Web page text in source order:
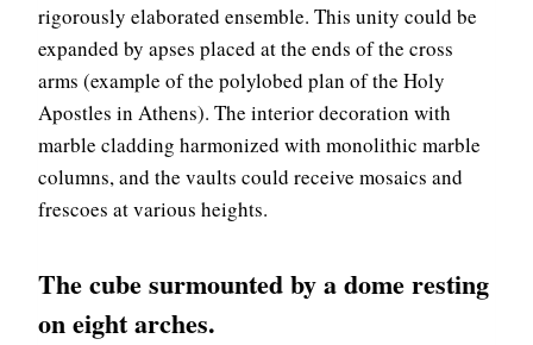
rigorously elaborated ensemble. This unity could be
expanded by apses placed at the ends of the cross
arms (example of the polylobed plan of the Holy
Apostles in Athens). The interior decoration with
marble cladding harmonized with monolithic marble
columns, and the vaults could receive mosaics and
frescoes at various heights.
The cube surmounted by a dome resting
on eight arches.